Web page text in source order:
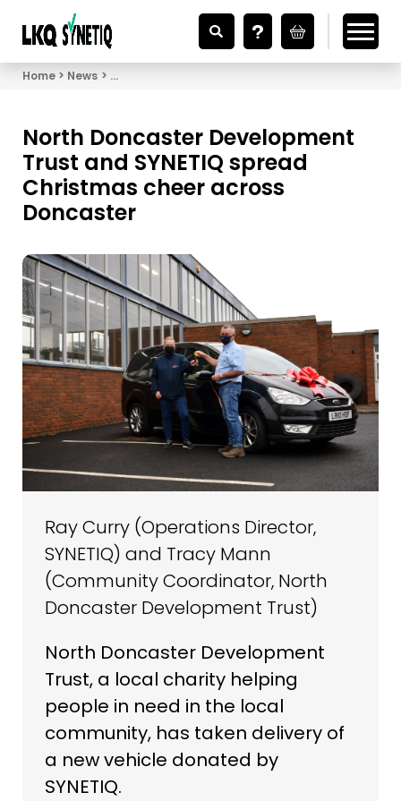
Looking for Vehicle Parts?
Home News North Doncaster Development Trust and
North Doncaster Development
Trust and SYNETIQ spread
Christmas cheer across
Doncaster
Ray Curry (Operations Director,
SYNETIQ) and Tracy Mann
(Community Coordinator, North
Doncaster Development Trust)
North Doncaster Development
Trust, a local charity helping
people in need in the local
community, has taken delivery of
a new vehicle donated by
SYNETIQ.